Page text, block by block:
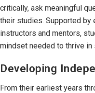
critically, ask meaningful
their studies. Supported by
instructors and mentors,
mindset needed to thrive in
Developing
From their earliest years